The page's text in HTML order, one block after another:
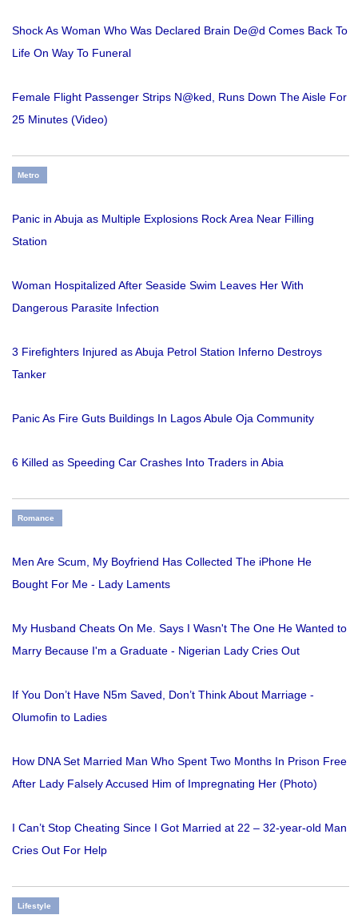
Shock As Woman Who Was Declared Brain De@d Comes Back To
Life On Way To Funeral
Female Flight Passenger Strips N@ked, Runs Down The Aisle For
25 Minutes (Video)
Metro
Panic in Abuja as Multiple Explosions Rock Area Near Filling
Station
Woman Hospitalized After Seaside Swim Leaves Her With
Dangerous Parasite Infection
3 Firefighters Injured as Abuja Petrol Station Inferno Destroys
Tanker
Panic As Fire Guts Buildings In Lagos Abule Oja Community
6 Killed as Speeding Car Crashes Into Traders in Abia
Romance
Men Are Scum, My Boyfriend Has Collected The iPhone He
Bought For Me - Lady Laments
My Husband Cheats On Me. Says I Wasn't The One He Wanted to
Marry Because I'm a Graduate - Nigerian Lady Cries Out
If You Don’t Have N5m Saved, Don’t Think About Marriage -
Olumofin to Ladies
How DNA Set Married Man Who Spent Two Months In Prison Free
After Lady Falsely Accused Him of Impregnating Her (Photo)
I Can’t Stop Cheating Since I Got Married at 22 – 32-year-old Man
Cries Out For Help
Lifestyle